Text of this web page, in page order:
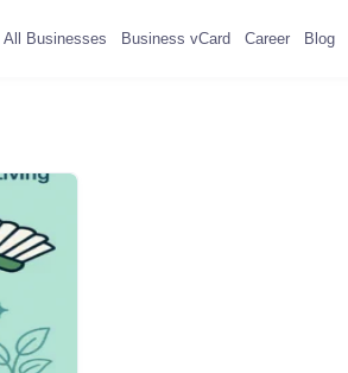
All Businesses Business vCard Career Blog